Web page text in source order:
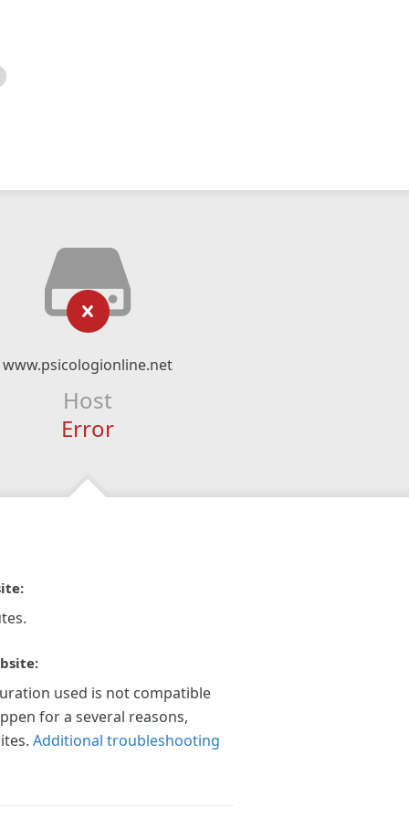
www.psicologionline.net
Host
Error
used is not compatible
for a several reasons,
Additional troubleshooting